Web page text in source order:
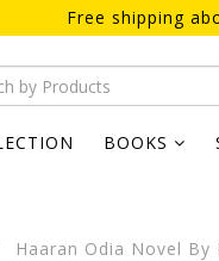
Free shipping
BOOKS
Haaran Odia Novel